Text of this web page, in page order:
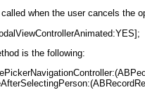
when the user cancels the
is the following: